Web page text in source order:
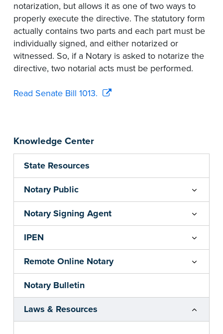
Knowledge Center
State Resources
Notary Public
Notary Signing Agent
IPEN
Remote Online Notary
Notary Bulletin
Laws & Resources
notarization, but allows it as one of two ways to
properly execute the directive. The statutory form
actually contains two parts and each part must be
individually signed, and either notarized or
witnessed. So, if a Notary is asked to notarize the
directive, two notarial acts must be performed.
Read Senate Bill 1013.